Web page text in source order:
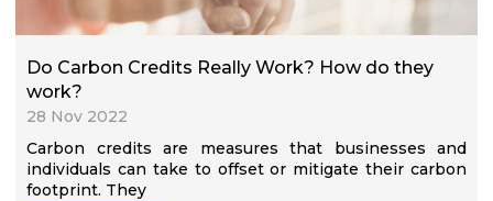
Do Carbon Credits Really Work? How do they
work?
28 Nov 2022
Carbon credits are measures that businesses and
individuals can take to offset or mitigate their carbon
footprint. They